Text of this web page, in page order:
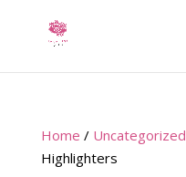
Home / Uncategorized
Highlighters